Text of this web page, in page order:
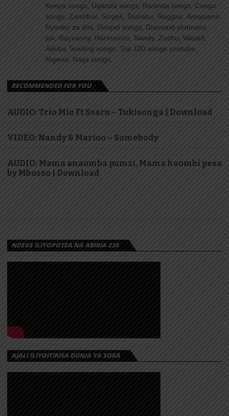
Kenya songs, Uganda songs, Rwanda songs, Congo
songs, Zanzibar, Singeli, Taarabu, Reggae, Amapiano,
Nyimbo za dini, Gospel songs, Diamond platnumz,
jux, Rayvanny, Harmonize, Nandy, Zuchu, Wasafi,
Alikiba Teading songs, Top 100 songs youtube,
Nigeria, Naija songs.
RECOMMENDED FOR YOU
AUDIO: Trio Mio Ft Ssaru – Tukisonga | Download
VIDEO: Nandy & Marioo – Somebody
AUDIO: Mama anaomba pumzi, Mama haombi pesa
by Mbosso | Download
NDEGE ILIYOPOTEA NA ABIRIA 239
AJALI ILIYOITIKISA DUNIA YA SOKA